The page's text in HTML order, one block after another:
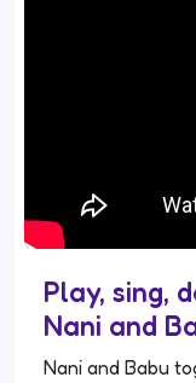
Play, sing,
Nani and
Nani and Babu